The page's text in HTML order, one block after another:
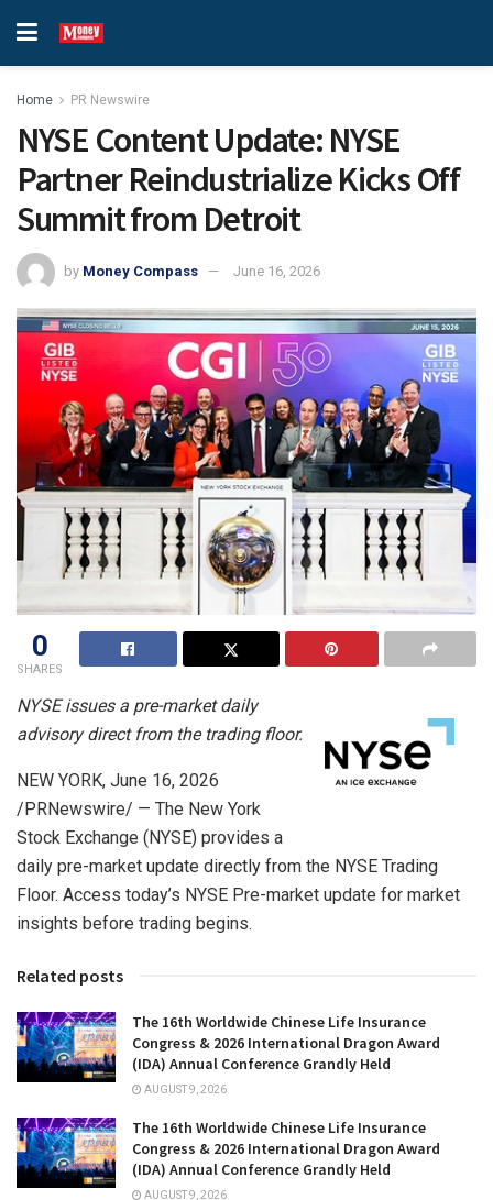
Home PR Newswire
NYSE Content Update: NYSE
Partner Reindustrialize Kicks Off
Summit from Detroit
by Money Compass June 16, 2026
0
SHARES
NYSE issues a pre-market daily
advisory direct from the trading floor.
NEW YORK, June 16, 2026
/PRNewswire/ — The New York
Stock Exchange (NYSE) provides a
daily pre-market update directly from the NYSE Trading
Floor. Access today’s NYSE Pre-market update for market
insights before trading begins.
Related posts
The 16th Worldwide Chinese Life Insurance
Congress & 2026 International Dragon Award
(IDA) Annual Conference Grandly Held
AUGUST 9, 2026
The 16th Worldwide Chinese Life Insurance
Congress & 2026 International Dragon Award
(IDA) Annual Conference Grandly Held
AUGUST 9, 2026